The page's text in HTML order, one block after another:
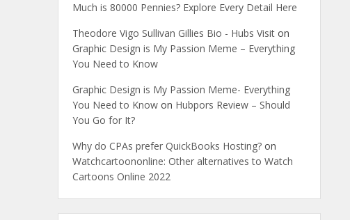
Much is 80000 Pennies? Explore Every Detail Here
Theodore Vigo Sullivan Gillies Bio - Hubs Visit on
Graphic Design is My Passion Meme – Everything
You Need to Know
Graphic Design is My Passion Meme- Everything
You Need to Know on Hubpors Review – Should
You Go for It?
Why do CPAs prefer QuickBooks Hosting? on
Watchcartoononline: Other alternatives to Watch
Cartoons Online 2022